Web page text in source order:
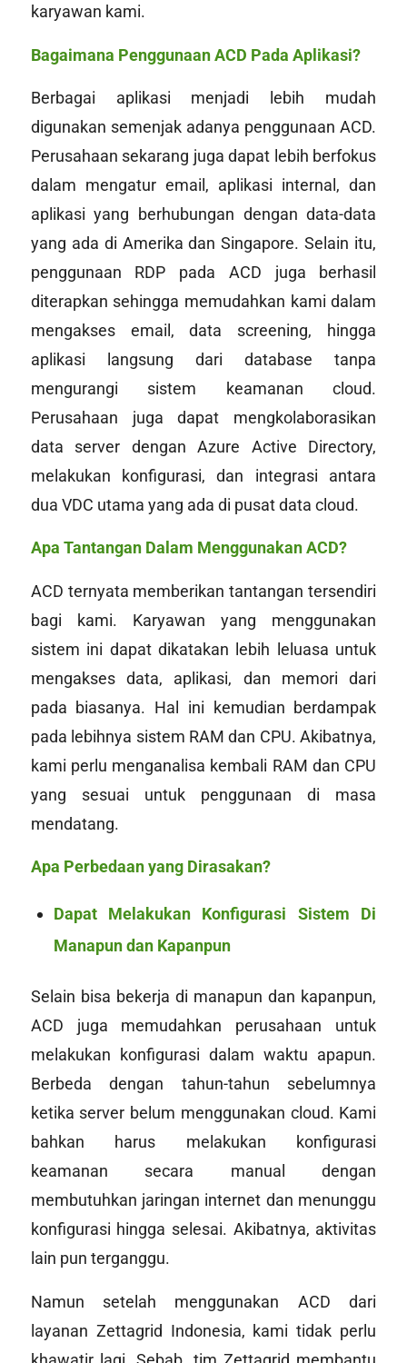
karyawan kami.
Bagaimana Penggunaan ACD Pada Aplikasi?
Berbagai aplikasi menjadi lebih mudah
digunakan semenjak adanya penggunaan ACD.
Perusahaan sekarang juga dapat lebih berfokus
dalam mengatur email, aplikasi internal, dan
aplikasi yang berhubungan dengan data-data
yang ada di Amerika dan Singapore. Selain itu,
penggunaan RDP pada ACD juga berhasil
diterapkan sehingga memudahkan kami dalam
mengakses email, data screening, hingga
aplikasi langsung daridatabase tanpa
mengurangi sistem keamanancloud.
Perusahaan juga dapat mengkolaborasikan
data server dengan Azure Active Directory,
melakukan konfigurasi, dan integrasi antara
dua VDC utama yang ada di pusat data cloud.
Apa Tantangan Dalam Menggunakan ACD?
ACD ternyata memberikan tantangan tersendiri
bagi kami. Karyawan yang menggunakan
sistem ini dapat dikatakan lebih leluasa untuk
mengakses data, aplikasi, dan memori dari
pada biasanya. Hal ini kemudian berdampak
pada lebihnya sistem RAM dan CPU. Akibatnya,
kami perlu menganalisa kembali RAM dan CPU
yang sesuai untuk penggunaan di masa
mendatang.
Apa Perbedaan yang Dirasakan?
Dapat Melakukan Konfigurasi Sistem Di
Manapun dan Kapanpun
Selain bisa bekerja di manapun dan kapanpun,
ACD juga memudahkan perusahaan untuk
melakukan konfigurasi dalam waktu apapun.
Berbeda dengan tahun-tahun sebelumnya
ketika server belum menggunakan cloud. Kami
bahkan harus melakukan konfigurasi
keamanan secara manual dengan
membutuhkan jaringan internet dan menunggu
konfigurasi hingga selesai. Akibatnya, aktivitas
lain pun terganggu.
Namun setelah menggunakan ACD dari
layanan Zettagrid Indonesia, kami tidak perlu